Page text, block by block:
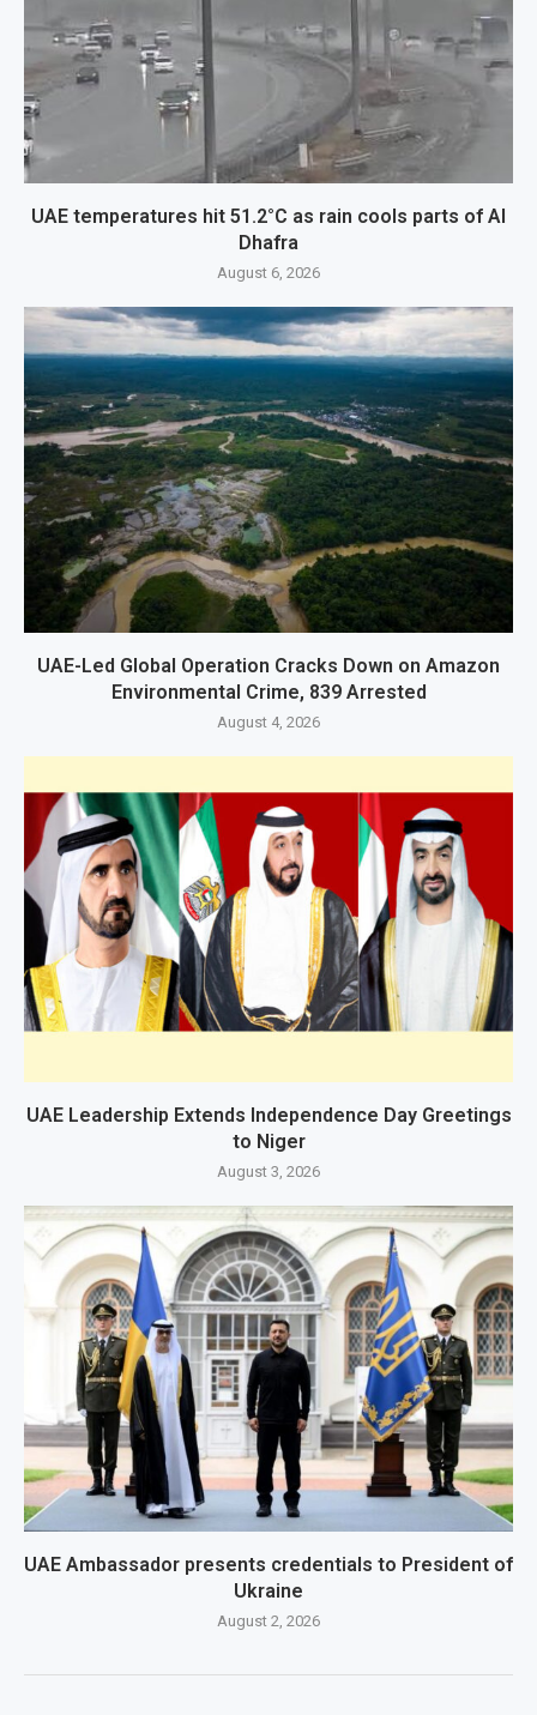
UAE temperatures hit 51.2°C as rain cools parts of Al
Dhafra
August 6, 2026
UAE-Led Global Operation Cracks Down on Amazon
Environmental Crime, 839 Arrested
August 4, 2026
UAE Leadership Extends Independence Day Greetings
to Niger
August 3, 2026
UAE Ambassador presents credentials to President of
Ukraine
August 2, 2026